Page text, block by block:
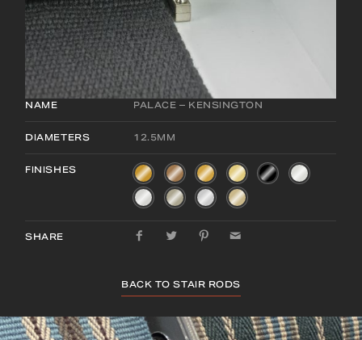
NAME PALACE – KENSINGTON
DIAMETERS 12.5MM
FINISHES
SHARE
BACK TO STAIR RODS